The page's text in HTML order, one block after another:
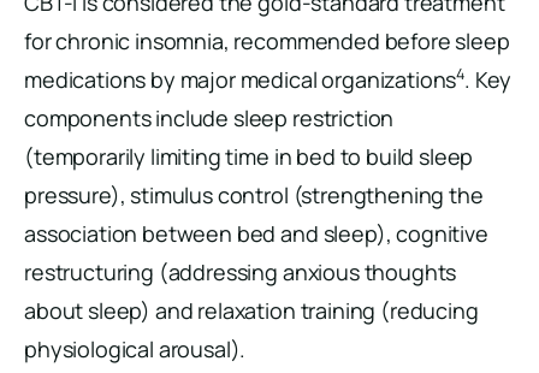
for chronic insomnia, recommended before sleep
medications by major medical organizations4. Key
components include sleep restriction
(temporarily limiting time in bed to build sleep
pressure), stimulus control (strengthening the
association between bed and sleep), cognitive
restructuring (addressing anxious thoughts
about sleep) and relaxation training (reducing
physiological arousal).